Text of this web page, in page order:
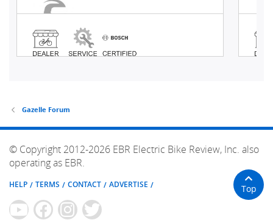
Gazelle Forum
© Copyright 2012-2026 EBR Electric Bike Review, Inc. also
operating as EBR.
HELP TERMS CONTACT ADVERTISE Top